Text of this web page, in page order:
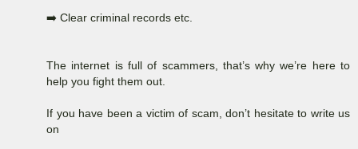
➡️ Clear criminal records etc.
The internet is full of scammers, that’s why we’re here to
help you fight them out.
If you have been a victim of scam, don’t hesitate to write us
on